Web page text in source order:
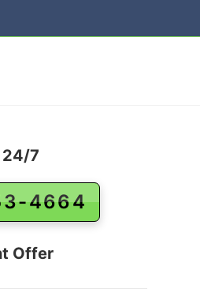
24/7
4664
Offer